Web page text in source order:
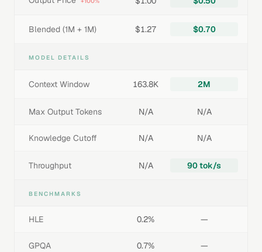
Blended (1M + 1M) $1.27 $0.70
MODEL DETAILS
Context Window 163.8K 2M
Max Output Tokens N/A N/A
Knowledge Cutoff N/A N/A
Throughput N/A 90 tok/s
BENCHMARKS
HLE 0.2% —
GPQA 0.7% —